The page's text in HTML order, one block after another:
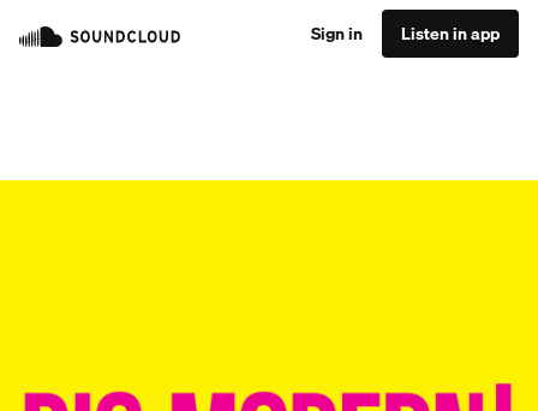
Sign in Listen in app